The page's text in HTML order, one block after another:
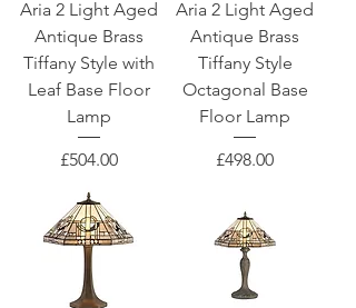
Aria 2 Light Aged
Antique Brass
Tiffany Style with
Leaf Base Floor
Lamp
Price
£504.00
Aria 2 Light Aged
Antique Brass
Tiffany Style
Octagonal Base
Floor Lamp
Price
£498.00